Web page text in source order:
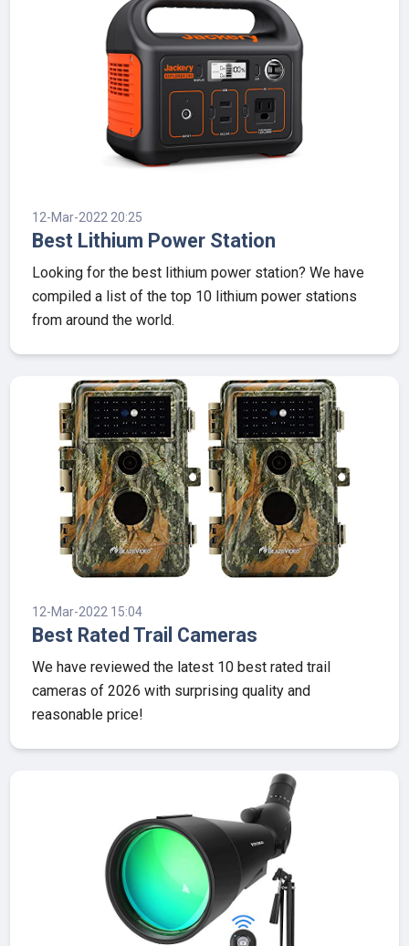
12-Mar-2022 20:25
Best Lithium Power Station
Looking for the best lithium power station? We have
compiled a list of the top 10 lithium power stations
from around the world.
12-Mar-2022 15:04
Best Rated Trail Cameras
We have reviewed the latest 10 best rated trail
cameras of 2026 with surprising quality and
reasonable price!